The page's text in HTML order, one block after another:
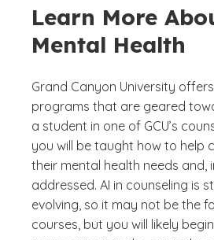
Learn More
Mental Health
Grand Canyon University
programs that are geared
a student in one of GCU’s
you will be taught how to help
their mental health needs and,
addressed. AI in counseling is
evolving, so it may not be the
courses, but you will likely